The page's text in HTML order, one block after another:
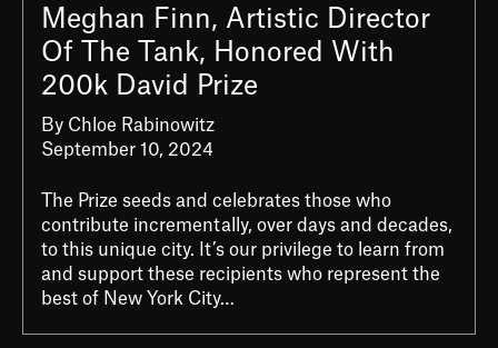
Meghan Finn, Artistic Director
Of The Tank, Honored With
200k David Prize
By Chloe Rabinowitz
September 10, 2024
The Prize seeds and celebrates those who
contribute incrementally, over days and decades,
to this unique city. It’s our privilege to learn from
and support these recipients who represent the
best of New York City…